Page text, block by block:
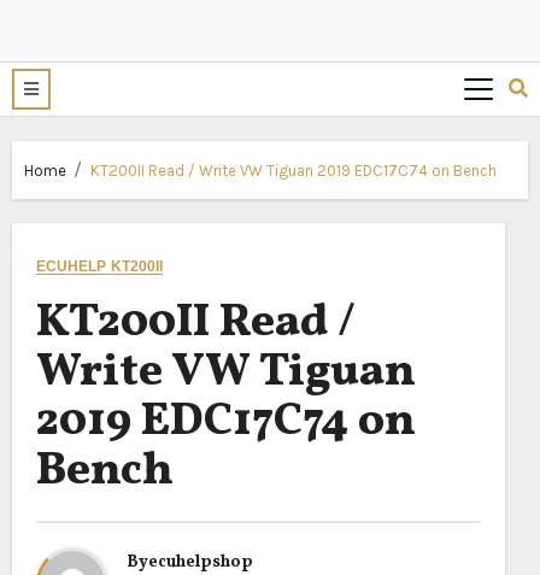
Home KT200II Read / Write VW Tiguan 2019 EDC17C74 on Bench
ECUHELP KT200II
KT200II Read /
Write VW Tiguan
2019 EDC17C74 on
Bench
Byecuhelpshop